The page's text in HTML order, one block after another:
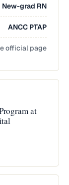
New-grad RN
ANCC PTAP
official page
at